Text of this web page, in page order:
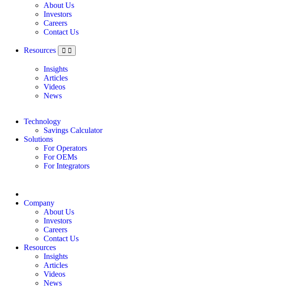
About Us
Investors
Careers
Contact Us
Resources
Insights
Articles
Videos
News
Technology
Savings Calculator
Solutions
For Operators
For OEMs
For Integrators
Company
About Us
Investors
Careers
Contact Us
Resources
Insights
Articles
Videos
News